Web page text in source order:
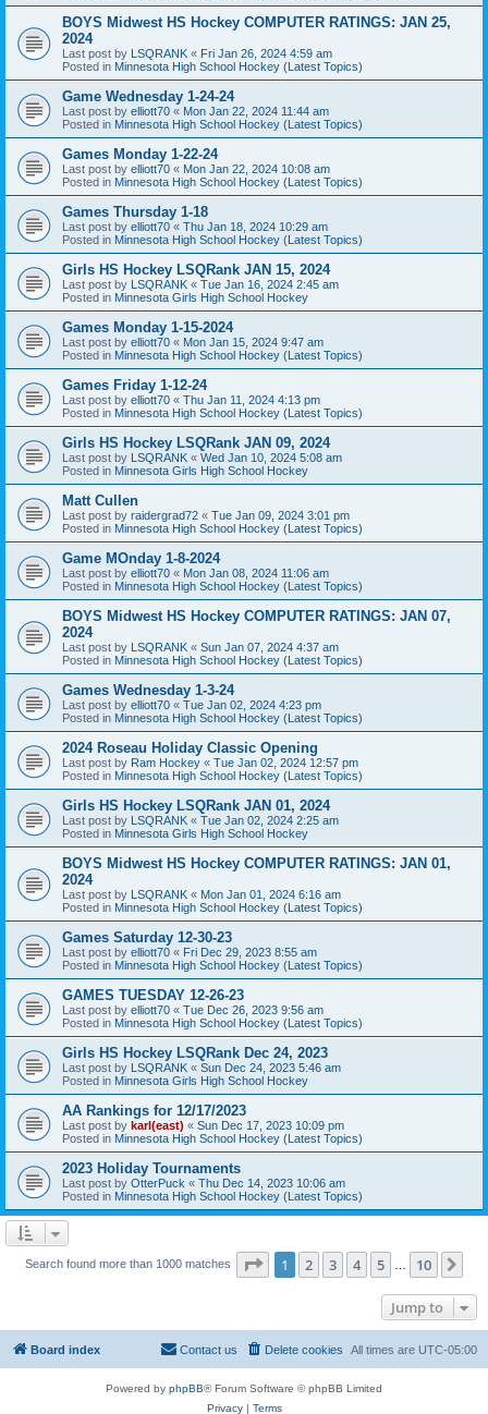
BOYS Midwest HS Hockey COMPUTER RATINGS: JAN 25,
2024
Last post by LSQRANK « Fri Jan 26, 2024 4:59 am
Posted in Minnesota High School Hockey (Latest Topics)
Game Wednesday 1-24-24
Last post by elliott70 « Mon Jan 22, 2024 11:44 am
Posted in Minnesota High School Hockey (Latest Topics)
Games Monday 1-22-24
Last post by elliott70 « Mon Jan 22, 2024 10:08 am
Posted in Minnesota High School Hockey (Latest Topics)
Games Thursday 1-18
Last post by elliott70 « Thu Jan 18, 2024 10:29 am
Posted in Minnesota High School Hockey (Latest Topics)
Girls HS Hockey LSQRank JAN 15, 2024
Last post by LSQRANK « Tue Jan 16, 2024 2:45 am
Posted in Minnesota Girls High School Hockey
Games Monday 1-15-2024
Last post by elliott70 « Mon Jan 15, 2024 9:47 am
Posted in Minnesota High School Hockey (Latest Topics)
Games Friday 1-12-24
Last post by elliott70 « Thu Jan 11, 2024 4:13 pm
Posted in Minnesota High School Hockey (Latest Topics)
Girls HS Hockey LSQRank JAN 09, 2024
Last post by LSQRANK « Wed Jan 10, 2024 5:08 am
Posted in Minnesota Girls High School Hockey
Matt Cullen
Last post by raidergrad72 « Tue Jan 09, 2024 3:01 pm
Posted in Minnesota High School Hockey (Latest Topics)
Game MOnday 1-8-2024
Last post by elliott70 « Mon Jan 08, 2024 11:06 am
Posted in Minnesota High School Hockey (Latest Topics)
BOYS Midwest HS Hockey COMPUTER RATINGS: JAN 07,
2024
Last post by LSQRANK « Sun Jan 07, 2024 4:37 am
Posted in Minnesota High School Hockey (Latest Topics)
Games Wednesday 1-3-24
Last post by elliott70 « Tue Jan 02, 2024 4:23 pm
Posted in Minnesota High School Hockey (Latest Topics)
2024 Roseau Holiday Classic Opening
Last post by Ram Hockey « Tue Jan 02, 2024 12:57 pm
Posted in Minnesota High School Hockey (Latest Topics)
Girls HS Hockey LSQRank JAN 01, 2024
Last post by LSQRANK « Tue Jan 02, 2024 2:25 am
Posted in Minnesota Girls High School Hockey
BOYS Midwest HS Hockey COMPUTER RATINGS: JAN 01,
2024
Last post by LSQRANK « Mon Jan 01, 2024 6:16 am
Posted in Minnesota High School Hockey (Latest Topics)
Games Saturday 12-30-23
Last post by elliott70 « Fri Dec 29, 2023 8:55 am
Posted in Minnesota High School Hockey (Latest Topics)
GAMES TUESDAY 12-26-23
Last post by elliott70 « Tue Dec 26, 2023 9:56 am
Posted in Minnesota High School Hockey (Latest Topics)
Girls HS Hockey LSQRank Dec 24, 2023
Last post by LSQRANK « Sun Dec 24, 2023 5:46 am
Posted in Minnesota Girls High School Hockey
AA Rankings for 12/17/2023
Last post by karl(east) « Sun Dec 17, 2023 10:09 pm
Posted in Minnesota High School Hockey (Latest Topics)
2023 Holiday Tournaments
Last post by OtterPuck « Thu Dec 14, 2023 10:06 am
Posted in Minnesota High School Hockey (Latest Topics)
Search found more than 1000 matches Page 1of 10
1 2 3 4 5 10
Jump to
Board index All times are UTC-05:00
Delete cookies
Contact us
Powered by phpBB® Forum Software © phpBB Limited
Privacy| Terms